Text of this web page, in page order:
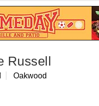
Russell
Oakwood